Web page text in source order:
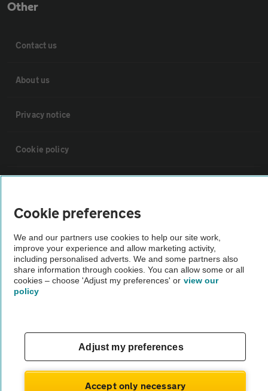
Other
Contact us
About us
Privacy notice
Cookie policy
Vehicle Inspections
The AA recommends an AA Cars Vehicle Inspection before purchase.
Not all cars are mechanically checked by the AA.
theAA.com
Cookie preferences
We and our partners use cookies to help our site work,
improve your experience and allow marketing activity,
including personalised adverts. We and some partners also
share information through cookies. You can allow some or all
cookies – choose 'Adjust my preferences' or view our
policy
Adjust my preferences
Accept only necessary